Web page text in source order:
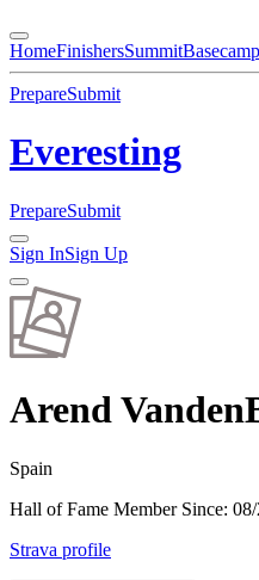
HomeFinishersSummitBasecamp
PrepareSubmit
Everesting
PrepareSubmit
Sign InSign Up
Arend
Spain
Hall of Fame Member Since:
Strava profile